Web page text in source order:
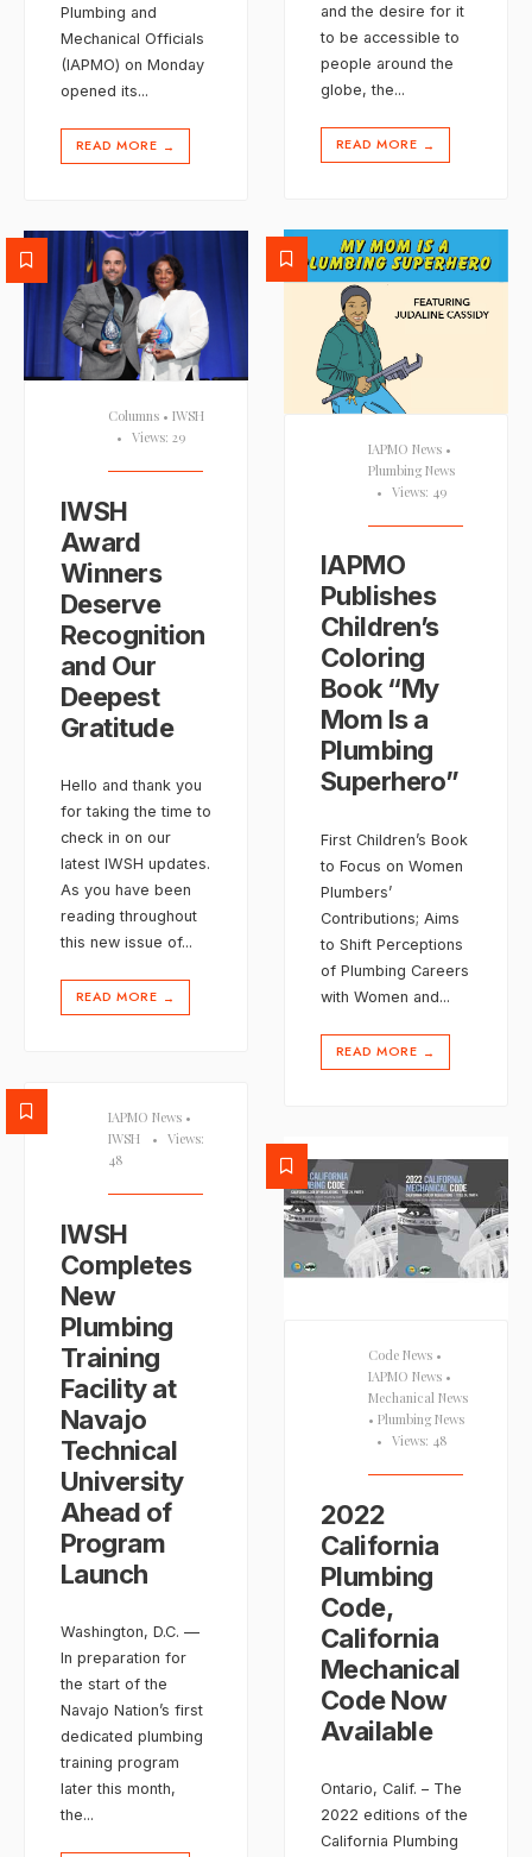
Plumbing and
Mechanical Officials
(IAPMO) on Monday
opened its...
READ MORE →
and the desire for it
to be accessible to
people around the
globe, the...
READ MORE →
IAPMO News •
Plumbing News
• Views: 49
IAPMO
Publishes
Children’s
Coloring
Book “My
Mom Is a
Plumbing
Superhero”
First Children’s Book
to Focus on Women
Plumbers’
Contributions; Aims
to Shift Perceptions
of Plumbing Careers
with Women and...
READ MORE →
Columns • IWSH
• Views: 29
IWSH
Award
Winners
Deserve
Recognition
and Our
Deepest
Gratitude
Hello and thank you
for taking the time to
check in on our
latest IWSH updates.
As you have been
reading throughout
this new issue of...
READ MORE →
IAPMO News •
IWSH
• Views:
48
IWSH
Completes
New
Plumbing
Training
Facility at
Navajo
Technical
University
Ahead of
Program
Launch
Washington, D.C. —
In preparation for
the start of the
Navajo Nation’s first
dedicated plumbing
training program
later this month,
the...
Code News •
IAPMO News •
Mechanical News
• Plumbing News
• Views: 48
2022
California
Plumbing
Code,
California
Mechanical
Code Now
Available
Ontario, Calif. – The
2022 editions of the
California Plumbing